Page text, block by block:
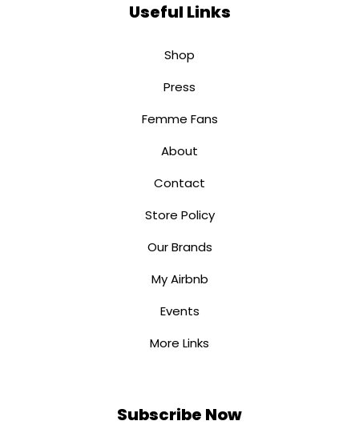
Useful Links
Shop
Press
Femme Fans
About
Contact
Store Policy
Our Brands
My Airbnb
Events
More Links
Subscribe Now